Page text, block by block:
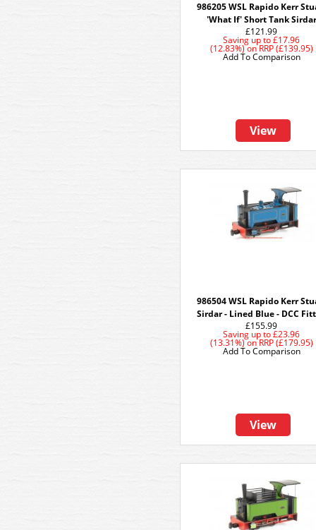
986205 WSL Rapido Kerr
'What If' Short Tank Sirdar
£121.99
Saving up to £17.96
(12.83%)onRRP (£139.95)
View
Add To Comparison
986504 WSL Rapido Kerr
Sirdar - Lined Blue - DCC
£155.99
Saving up to £23.96
(13.31%)onRRP (£179.95)
View
Add To Comparison